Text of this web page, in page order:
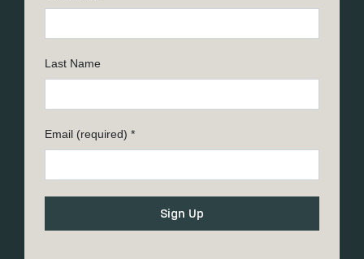
Last Name
Email (required) *